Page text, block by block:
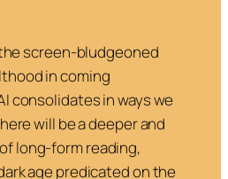
screen-bludgeoned
in coming
consolidates in ways we
will be a deeper and
long-form reading,
age predicated on the